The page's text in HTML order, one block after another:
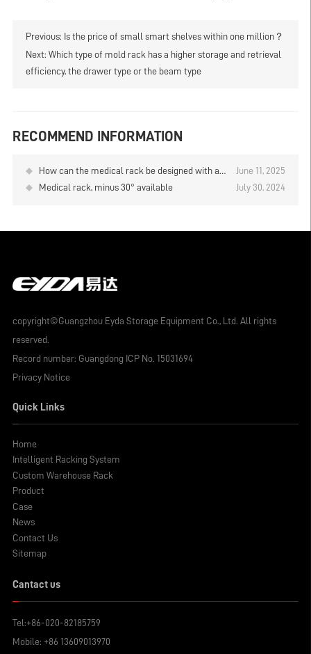
Previous: Is the price of small smart shelves within one million？
Next: Which type of mold rack has a higher storage and retrieval
efficiency, the drawer type or the beam type
RECOMMEND INFORMATION
How can the medical rack be designed with a
height of 4 meters for convenient access to
June 11, 2025
Medical rack, minus 30° available
July 30, 2024
copyright©Guangzhou Eyda Storage Equipment Co., Ltd. All rights
reserved.
Record number: Guangdong ICP No. 15031694
Privacy Notice
Quick Links
Home
Intelligent Racking System
Custom Warehouse Rack
Product
Case
News
Contact Us
Sitemap
Cantact us
Tel:+86-020-82185759
Mobile: +86 13609013970